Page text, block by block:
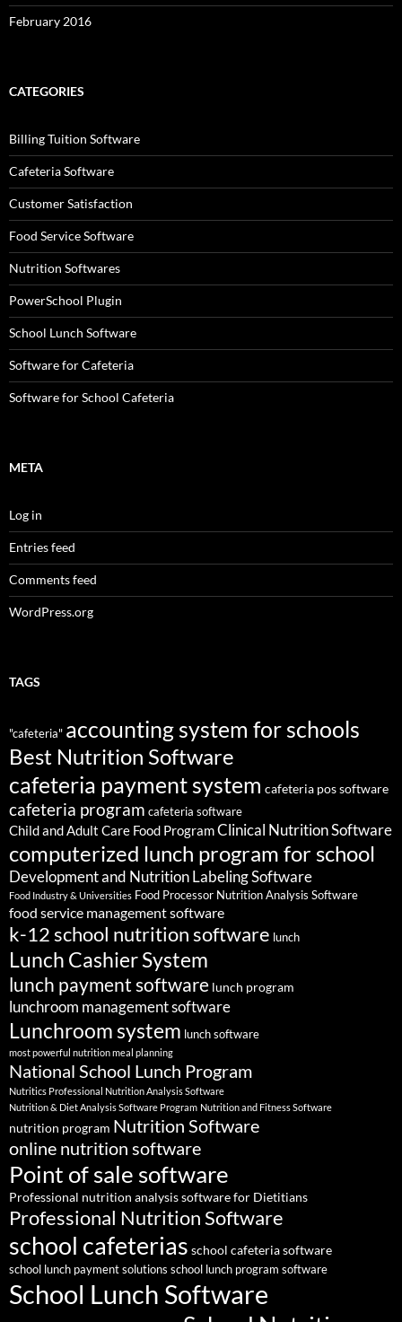
February 2016
CATEGORIES
Billing Tuition Software
Cafeteria Software
Customer Satisfaction
Food Service Software
Nutrition Softwares
PowerSchool Plugin
School Lunch Software
Software for Cafeteria
Software for School Cafeteria
META
Log in
Entries feed
Comments feed
WordPress.org
TAGS
"cafeteria" accounting system for schools
Best Nutrition Software
cafeteria payment system cafeteria pos software
cafeteria program cafeteria software
Child and Adult Care Food ProgramClinical Nutrition Software
computerized lunch program for school
Development and Nutrition Labeling Software
Food Industry & Universities Food Processor Nutrition Analysis Software
food service management software
k-12 school nutrition software lunch
Lunch Cashier System
lunch payment software lunch program
lunchroom management software
Lunchroom system lunch software
most powerful nutrition meal planning
National School Lunch Program
Nutritics Professional Nutrition Analysis Software
Nutrition & Diet Analysis Software Program Nutrition and Fitness Software
nutrition program Nutrition Software
online nutrition software
Point of sale software
Professional nutrition analysis software for Dietitians
Professional Nutrition Software
school cafeterias school cafeteria software
school lunch payment solutions school lunch program software
School Lunch Software